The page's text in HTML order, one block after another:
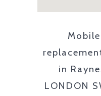
in
LONDON